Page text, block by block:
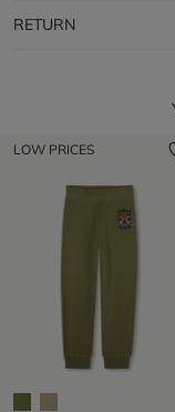
RETURN
LOW PRICES